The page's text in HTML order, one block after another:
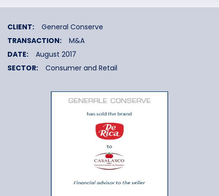
CLIENT:
General Conserve
TRANSACTION:
M&A
DATE:
August 2017
SECTOR:
Consumer and Retail